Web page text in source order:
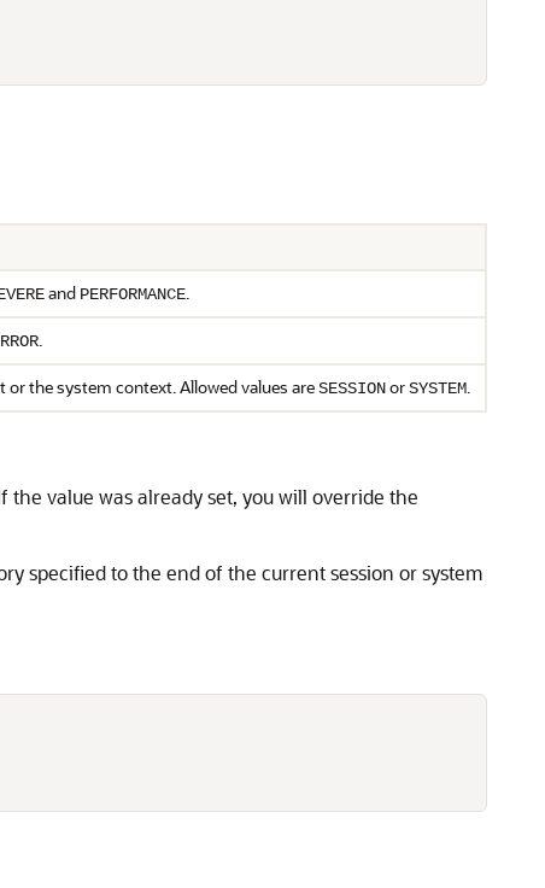
and PERFORMANCE.
.
the system context. Allowed values areSESSIONorSYSTEM.
value was already set, you will override the
specified to the end of the current session or system